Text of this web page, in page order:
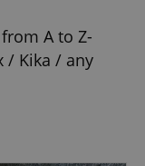
A to Z-
/ Kika / any